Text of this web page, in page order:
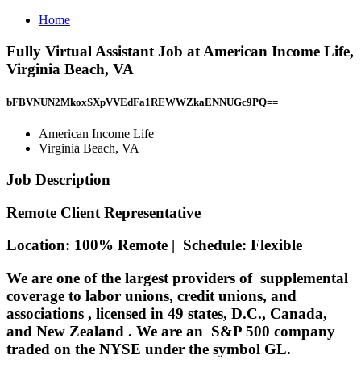
Home
Fully Virtual Assistant Job at American Income Life,
Virginia Beach, VA
bFBVNUN2MkoxSXpVVEdFa1REWWZkaENNUGc9PQ==
American Income Life
Virginia Beach, VA
Job Description
Remote Client Representative
Location: 100% Remote | Schedule: Flexible
We are one of the largest providers of supplemental
coverage to labor unions, credit unions, and
associations , licensed in 49 states, D.C., Canada,
and New Zealand . We are an S&P 500 company
traded on the NYSE under the symbol GL.